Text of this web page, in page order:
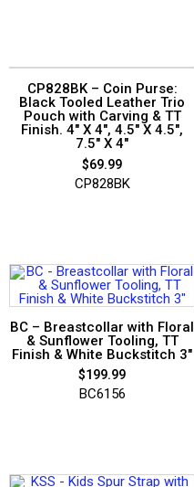
CP828BK – Coin Purse:
Black Tooled Leather Trio
Pouch with Carving & TT
Finish. 4″ X 4″, 4.5″ X 4.5″,
7.5″ X 4″
$69.99
CP828BK
BC – Breastcollar with Floral
& Sunflower Tooling, TT
Finish & White Buckstitch 3″
$199.99
BC6156